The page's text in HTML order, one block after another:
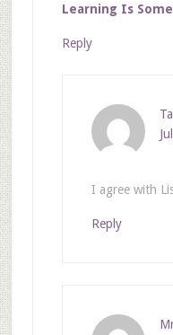
Learning Is
Reply
I agree with
Reply